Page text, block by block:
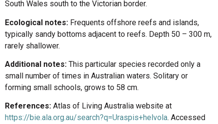
South Wales south to the Victorian border.
Ecological notes: Frequents offshore reefs and islands,
typically sandy bottoms adjacent to reefs. Depth 50 – 300 m,
rarely shallower.
Additional notes: This particular species recorded only a
small number of times in Australian waters. Solitary or
forming small schools, grows to 58 cm.
References: Atlas of Living Australia website at
https://bie.ala.org.au/search?q=Uraspis+helvola. Accessed